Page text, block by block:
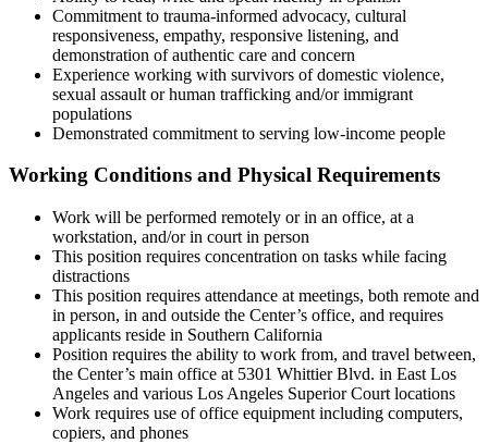
Commitment to trauma-informed advocacy, cultural
responsiveness, empathy, responsive listening, and
demonstration of authentic care and concern
Experience working with survivors of domestic violence,
sexual assault or human trafficking and/or immigrant
populations
Demonstrated commitment to serving low-income people
Working Conditions and Physical Requirements
Work will be performed remotely or in an office, at a
workstation, and/or in court in person
This position requires concentration on tasks while facing
distractions
This position requires attendance at meetings, both remote and
in person, in and outside the Center’s office, and requires
applicants reside in Southern California
Position requires the ability to work from, and travel between,
the Center’s main office at 5301 Whittier Blvd. in East Los
Angeles and various Los Angeles Superior Court locations
Work requires use of office equipment including computers,
copiers, and phones